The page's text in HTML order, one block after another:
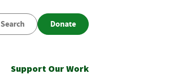
Search Donate
Support Our Work